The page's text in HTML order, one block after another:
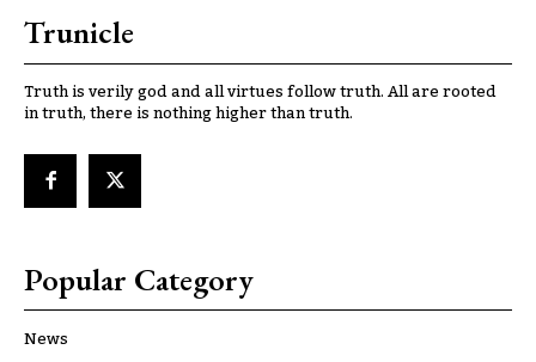
Trunicle
Truth is verily god and all virtues follow truth. All are rooted
in truth, there is nothing higher than truth.
Popular Category
News